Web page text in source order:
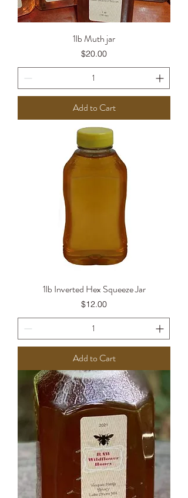
1lb Muth jar
Price
$20.00
Add to Cart
1lb Inverted Hex Squeeze Jar
Price
$12.00
Add to Cart